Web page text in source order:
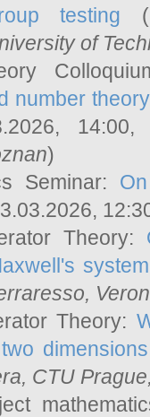
testing
of
number
)
Seminar:
Theory:
system
,
Theory:
dimensions
, CTU